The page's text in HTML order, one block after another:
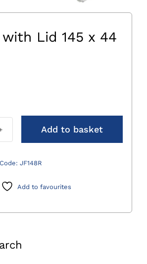
Lid 145 x 44
Add to basket
Code: JF148R
Add to favourites